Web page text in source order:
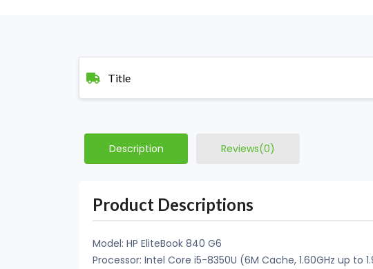
Title
Description Reviews(0)
Product Descriptions
Model: HP EliteBook 840 G6
Processor: Intel Core i5-8350U (6M Cache, 1.60GHz up to